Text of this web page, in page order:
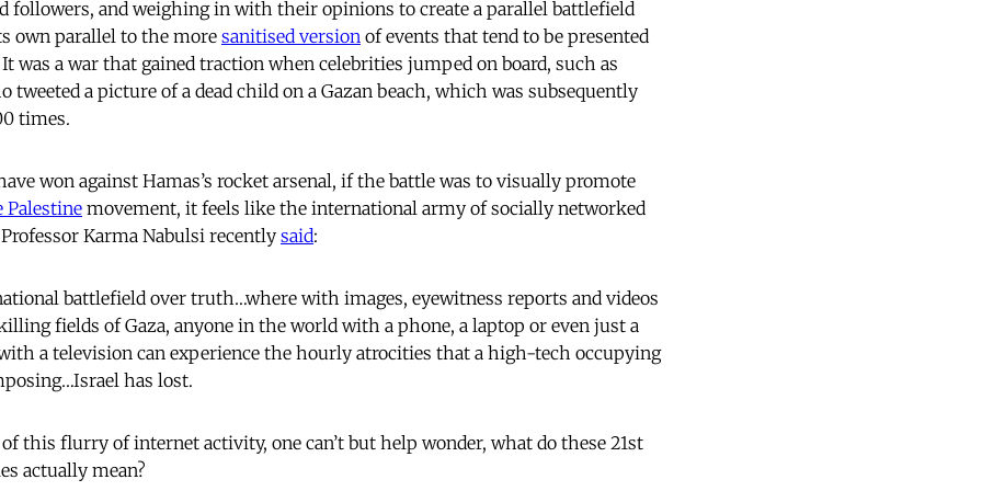
followers, and weighing in with their opinions to create a parallel battlefield
own parallel to the more sanitised version of events that tend to be presented
was a war that gained traction when celebrities jumped on board, such as
tweeted a picture of a dead child on a Gazan beach, which was subsequently
times.
won against Hamas’s rocket arsenal, if the battle was to visually promote
Palestine movement, it feels like the international army of socially networked
Karma Nabulsi recently said:
battlefield over truth…where with images, eyewitness reports and videos
fields of Gaza, anyone in the world with a phone, a laptop or even just a
a television can experience the hourly atrocities that a high-tech occupying
has lost.
this flurry of internet activity, one can’t but help wonder, what do these 21st
actually mean?